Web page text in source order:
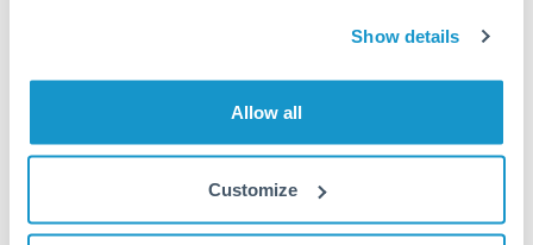
Show details
Allow all
Customize
Executes automatically when rate is reached
provider, verification requirements, and banking hours in
both countries.